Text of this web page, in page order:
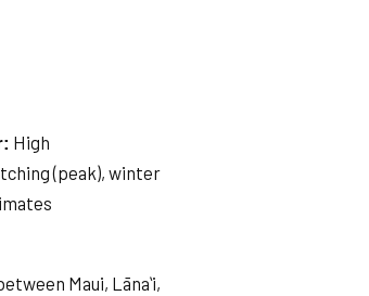
High
(peak), winter
Maui, Lānaʻi,